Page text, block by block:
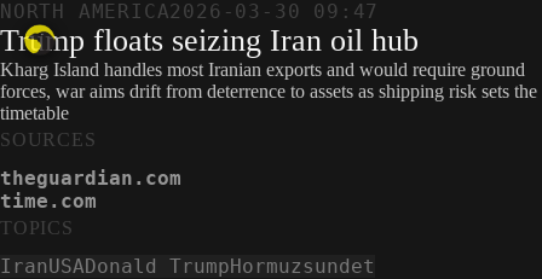
NORTH AMERICA2026-03-30 09:47
Trump floats seizing Iran oil hub
Kharg Island handles most Iranian exports and would require ground
forces, war aims drift from deterrence to assets as shipping risk sets the
timetable
SOURCES
theguardian.com
time.com
TOPICS
IranUSADonald TrumpHormuzsundet